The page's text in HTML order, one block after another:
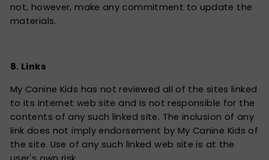
not, however, make any commitment to update the
materials.
8. Links
My Canine Kids has not reviewed all of the sites linked
to its Internet web site and is not responsible for the
contents of any such linked site. The inclusion of any
link does not imply endorsement by My Canine Kids of
the site. Use of any such linked web site is at the